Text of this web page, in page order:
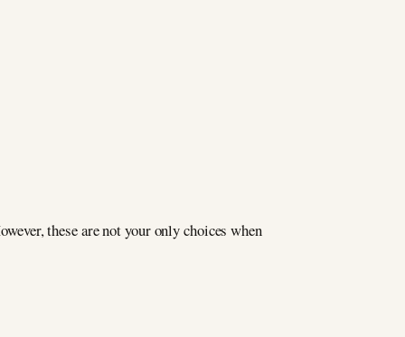
these are not your only choices when